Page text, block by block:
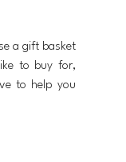
a gift basket
to buy for,
to help you